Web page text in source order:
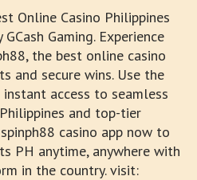
Online Casino Philippines
Gaming. Experience
the best online casino
and secure wins. Use the
access to seamless
and top-tier
casino app now to
PH anytime, anywhere with
in the country. visit: